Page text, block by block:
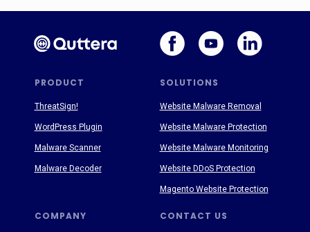
PRODUCT SOLUTIONS
COMPANY CONTACT US
ThreatSign!
WordPress Plugin
Malware Scanner
Malware Decoder
Website Malware Removal
Website Malware Protection
Website Malware Monitoring
Website DDoS Protection
Magento Website Protection